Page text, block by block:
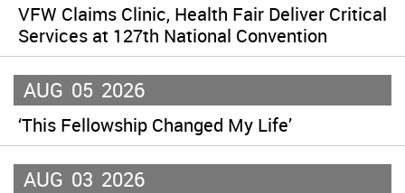
VFW Claims Clinic, Health Fair Deliver Critical
Services at 127th National Convention
AUG 05 2026
‘This Fellowship Changed My Life’
AUG 03 2026